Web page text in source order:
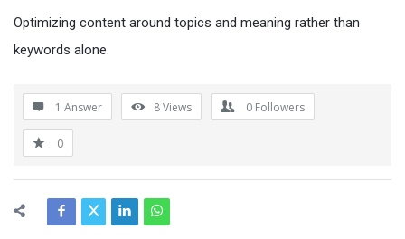
Latest
Questions
Optimizing content around topics and meaning rather than
keywords alone.
1 Answer 8Views 0 Followers
0